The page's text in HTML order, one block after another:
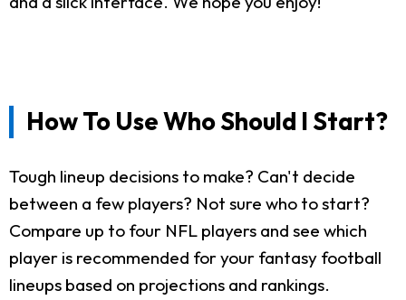
How To Use Who Should I Start?
Tough lineup decisions to make? Can't decide
between a few players? Not sure who to start?
Compare up to four NFL players and see which
player is recommended for your fantasy football
lineups based on projections and rankings.